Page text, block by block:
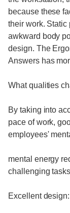
because these
their work. Static
awkward body
design. The
Answers has
What qualities
By taking into
pace of work,
employees'
mental energy
challenging
Excellent design: